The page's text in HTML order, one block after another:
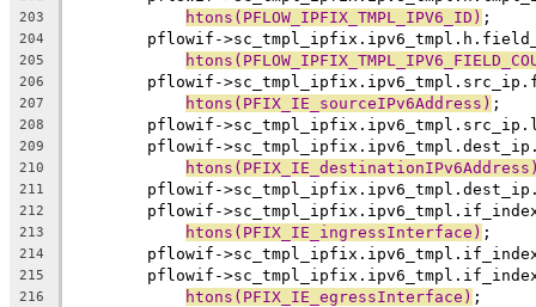
203 htons(PFLOW_IPFIX_TMPL_IPV6_ID) ;
204
pflowif-
205
206
pflowif-
207 htons(PFIX_IE_sourceIPv6Address) ;
208
pflowif-
209
pflowif-
210
211
pflowif-
212
pflowif-
213 htons(PFIX_IE_ingressInterface) ;
214
pflowif-
215
pflowif-
216 htons(PFIX_IE_egressInterface) ;